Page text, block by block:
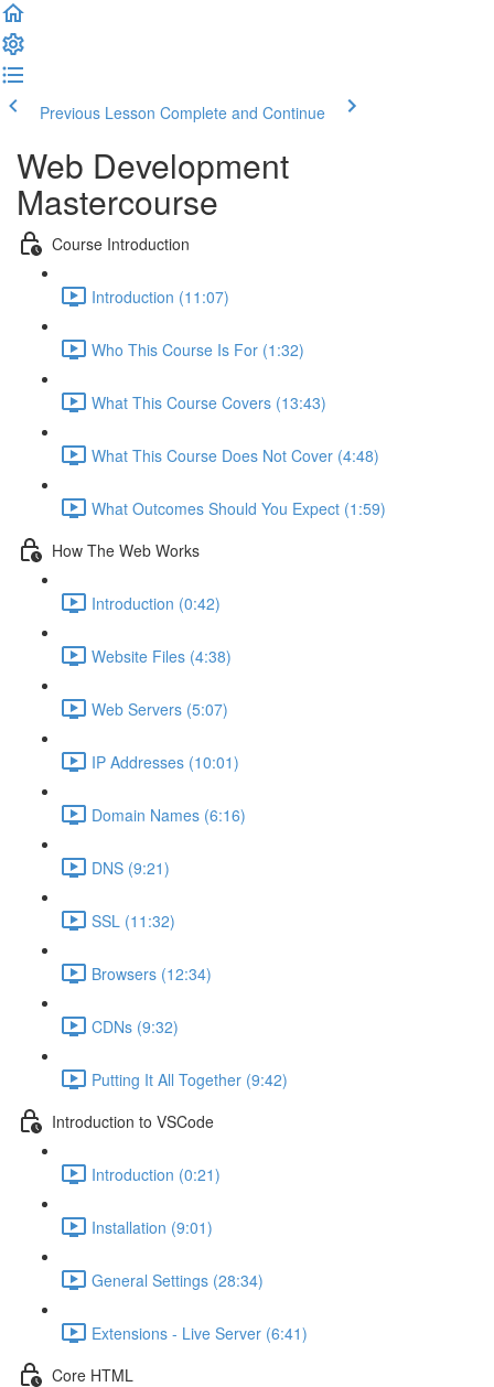
Previous Lesson Complete and Continue
Web Development
Mastercourse
Course Introduction
Introduction (11:07)
Who This Course Is For (1:32)
What This Course Covers (13:43)
What This Course Does Not Cover (4:48)
What Outcomes Should You Expect (1:59)
How The Web Works
Introduction (0:42)
Website Files (4:38)
Web Servers (5:07)
IP Addresses (10:01)
Domain Names (6:16)
DNS (9:21)
SSL (11:32)
Browsers (12:34)
CDNs (9:32)
Putting It All Together (9:42)
Introduction to VSCode
Introduction (0:21)
Installation (9:01)
General Settings (28:34)
Extensions - Live Server (6:41)
Core HTML